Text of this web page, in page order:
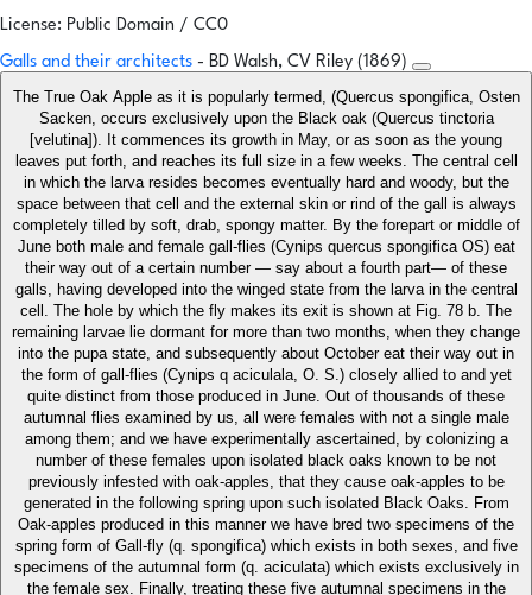
License: Public Domain / CC0
Galls and their architects - BD Walsh, CV Riley (1869)
The True Oak Apple as it is popularly termed, (Quercus spongifica, Osten
Sacken, occurs exclusively upon the Black oak (Quercus tinctoria
[velutina]). It commences its growth in May, or as soon as the young
leaves put forth, and reaches its full size in a few weeks. The central cell
in which the larva resides becomes eventually hard and woody, but the
space between that cell and the external skin or rind of the gall is always
completely tilled by soft, drab, spongy matter. By the forepart or middle of
June both male and female gall-flies (Cynips quercus spongifica OS) eat
their way out of a certain number — say about a fourth part— of these
galls, having developed into the winged state from the larva in the central
cell. The hole by which the fly makes its exit is shown at Fig. 78 b. The
remaining larvae lie dormant for more than two months, when they change
into the pupa state, and subsequently about October eat their way out in
the form of gall-flies (Cynips q aciculala, O. S.) closely allied to and yet
quite distinct from those produced in June. Out of thousands of these
autumnal flies examined by us, all were females with not a single male
among them; and we have experimentally ascertained, by colonizing a
number of these females upon isolated black oaks known to be not
previously infested with oak-apples, that they cause oak-apples to be
generated in the following spring upon such isolated Black Oaks. From
Oak-apples produced in this manner we have bred two specimens of the
spring form of Gall-fly (q. spongifica) which exists in both sexes, and five
specimens of the autumnal form (q. aciculata) which exists exclusively in
the female sex. Finally, treating these five autumnal specimens in the